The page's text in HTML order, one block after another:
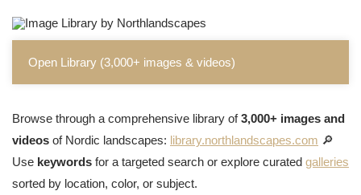
Open Library (3,000+ images & videos)
Browse through a comprehensive library of3,000+ images and
videos of Nordic landscapes: library.northlandscapes.com 🔎
Use keywords for a targeted search or explore curated galleries
sorted by location, color, or subject.